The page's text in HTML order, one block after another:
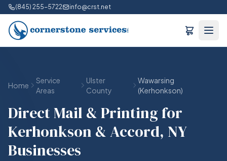
(845) 255-5722 info@crst.net
Home
Service
Areas
Ulster
County
Wawarsing
(Kerhonkson)
Direct Mail & Printing for
Kerhonkson & Accord, NY
Businesses